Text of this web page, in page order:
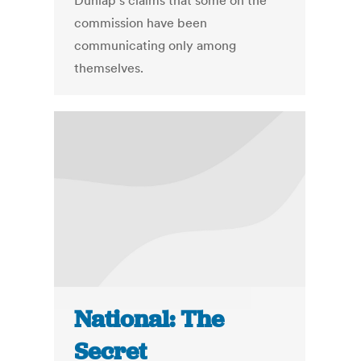
commission have been
communicating only among
themselves.
National: The
Secret